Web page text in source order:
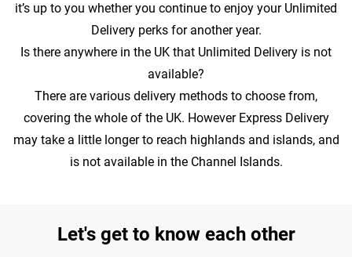
it’s up to you whether you continue to enjoy your Unlimited
Delivery perks for another year.
Is there anywhere in the UK that Unlimited Delivery is not
available?
There are various delivery methods to choose from,
covering the whole of the UK. However Express Delivery
may take a little longer to reach highlands and islands, and
is not available in the Channel Islands.
Let's get to know each other